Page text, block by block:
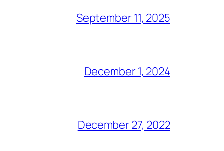
September 11, 2025
December 1, 2024
December 27, 2022